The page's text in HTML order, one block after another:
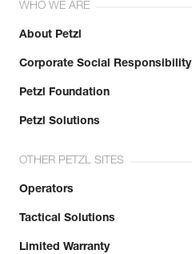
WHO WE ARE
About Petzl
Corporate Social Responsibility
Petzl Foundation
Petzl Solutions
OTHER PETZL SITES
Operators
Tactical Solutions
Limited Warranty